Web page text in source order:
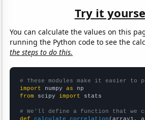
Try it
You can calculate the values on this
running the Python code to see the
the steps to do this.
# These modules make it easier to
import numpy as
from scipy import stats
# We'll define a function that we